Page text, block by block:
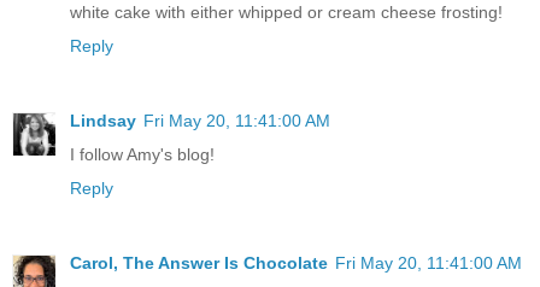
white cake with either whipped or cream cheese frosting!
Reply
Lindsay Fri May 20, 11:41:00 AM
I follow Amy's blog!
Reply
Carol, The Answer Is Chocolate Fri May 20, 11:41:00 AM